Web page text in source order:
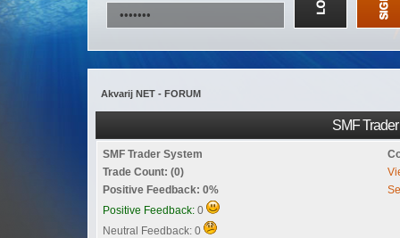
Akvarij NET - FORUM
SMF
SMF Trader System
Trade Count: (0)
Positive Feedback: 0%
Positive Feedback: 0
Neutral Feedback: 0